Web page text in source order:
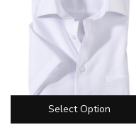
Select Option